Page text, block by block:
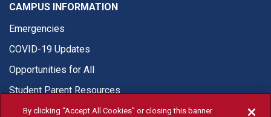
CAMPUS INFORMATION
Emergencies
COVID-19 Updates
Opportunities for All
Student Parent Resources
By clicking “Accept All Cookies” or closing this banner